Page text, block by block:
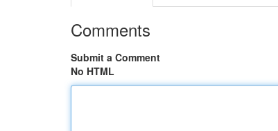
Comments
Submit a Comment
No HTML